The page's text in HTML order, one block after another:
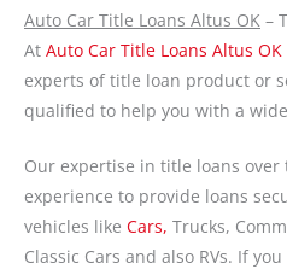
Auto Car Title Loans Altus OK –
At Auto Car Title Loans Altus OK
experts of title loan product or
qualified to help you with a
Our expertise in title loans over
experience to provide loans
vehicles like Cars, Trucks,
Classic Cars and also RVs. If